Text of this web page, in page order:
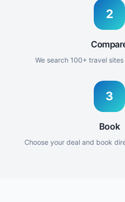
2
We search 100+ travel
3
Book
Choose your deal and book